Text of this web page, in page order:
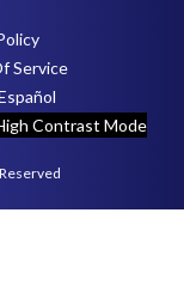
Service
Contrast Mode